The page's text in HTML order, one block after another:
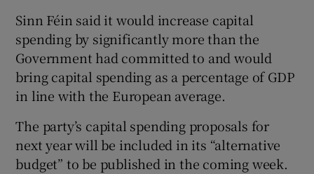
Sinn Féin said it would increase capital
spending by significantly more than the
Government had committed to and would
bring capital spending as a percentage of GDP
in line with the European average.
The party’s capital spending proposals for
next year will be included in its “alternative
budget” to be published in the coming week.